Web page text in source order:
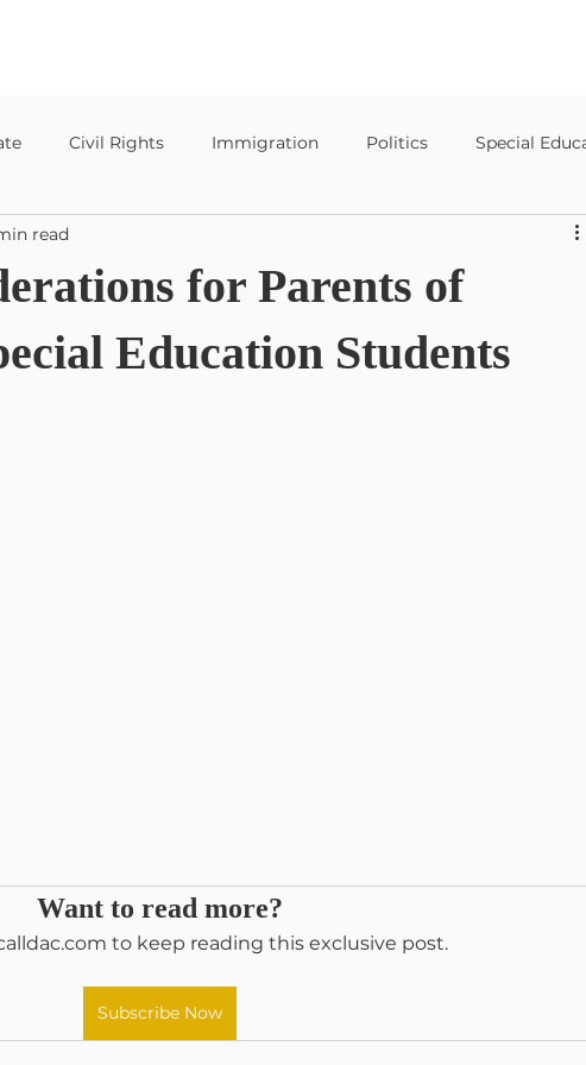
Civil Rights Immigration Politics Special
for Parents of
Education Students
read
Want to read more?
to keep reading this exclusive post.
Subscribe Now